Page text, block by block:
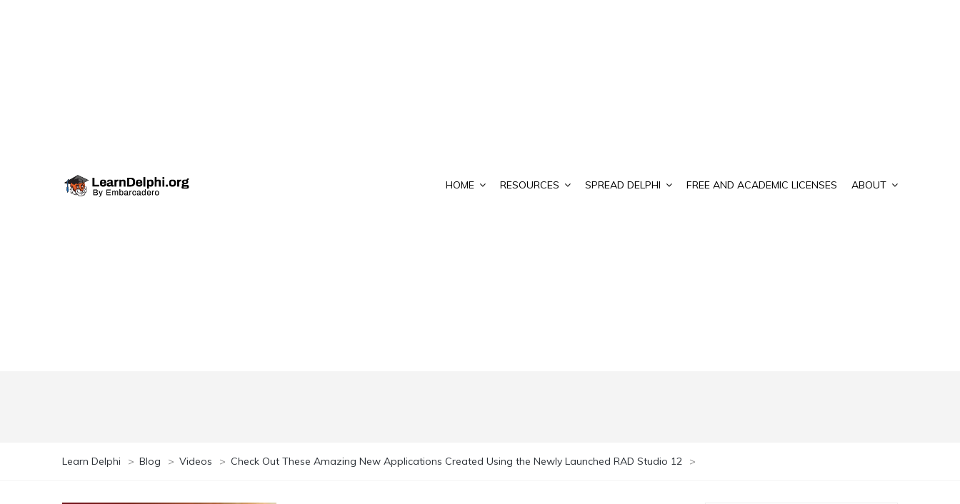
HOME RESOURCES SPREAD DELPHI FREE AND ACADEMIC LICENSES ABOUT
Learn Delphi > Blog > Videos > Check Out These Amazing New Applications Created Using the Newly Launched RAD Studio 12 >